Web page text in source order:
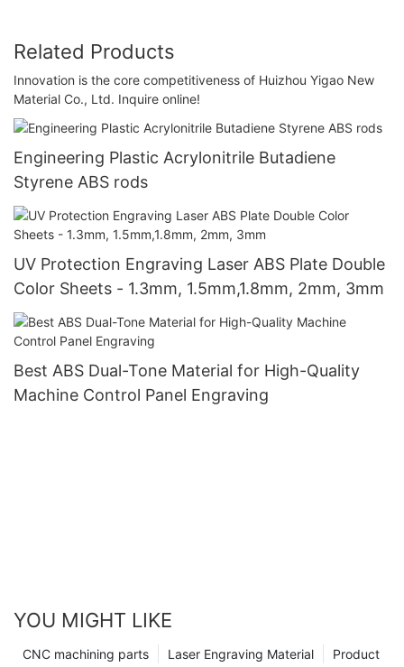
Related Products
Innovation is the core competitiveness of Huizhou Yigao New
Material Co., Ltd. Inquire online!
Engineering Plastic Acrylonitrile Butadiene
Styrene ABS rods
UV Protection Engraving Laser ABS Plate Double
Color Sheets - 1.3mm, 1.5mm,1.8mm, 2mm, 3mm
Best ABS Dual-Tone Material for High-Quality
Machine Control Panel Engraving
YOU MIGHT LIKE
Product
Laser Engraving Material
CNC machining parts